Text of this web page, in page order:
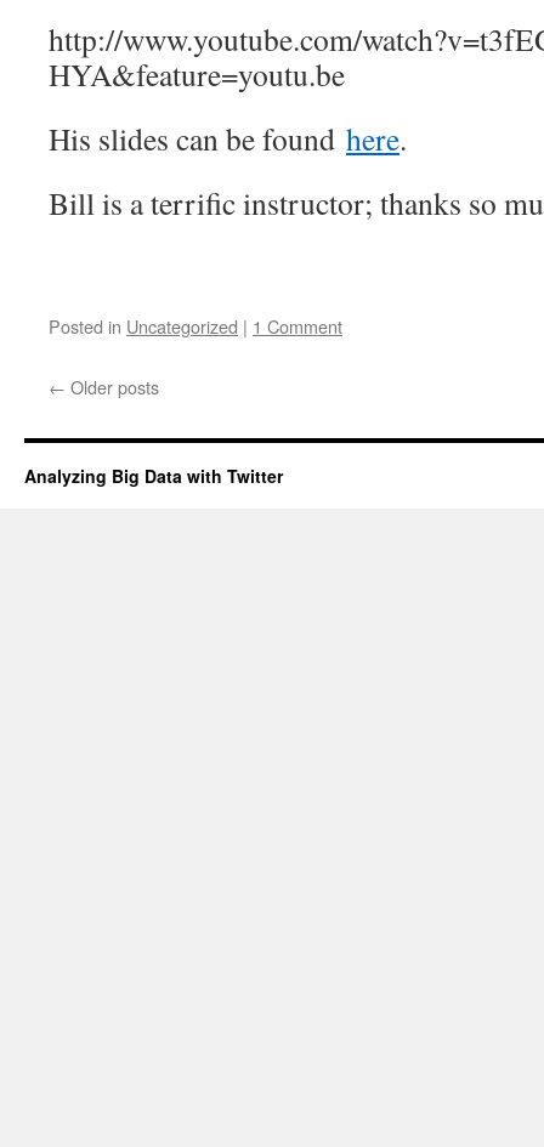
http://www.youtube.com/
HYA&feature=youtu.be
His slides can be found here.
Bill is a terrific instructor; thanks so
Posted in Uncategorized | 1 Comment
← Older posts
Analyzing Big Data with Twitter